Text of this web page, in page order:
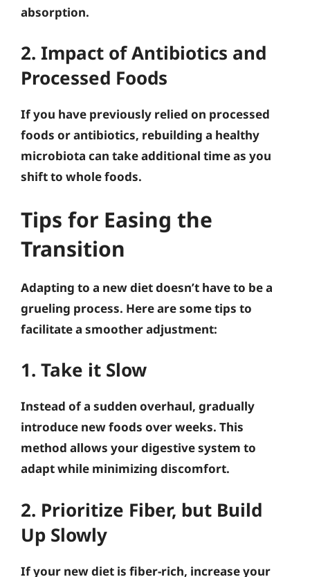
absorption.
2. Impact of Antibiotics and
Processed Foods
If you have previously relied on processed
foods or antibiotics, rebuilding a healthy
microbiota can take additional time as you
shift to whole foods.
Tips for Easing the
Transition
Adapting to a new diet doesn’t have to be a
grueling process. Here are some tips to
facilitate a smoother adjustment:
1. Take it Slow
Instead of a sudden overhaul, gradually
introduce new foods over weeks. This
method allows your digestive system to
adapt while minimizing discomfort.
2. Prioritize Fiber, but Build
Up Slowly
If your new diet is fiber-rich, increase your